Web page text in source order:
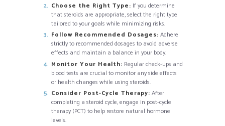
Choose the Right Type: If you determine
that steroids are appropriate, select the right type
tailored to your goals while minimizing risks.
Follow Recommended Dosages: Adhere
strictly to recommended dosages to avoid adverse
effects and maintain a balance in your body.
Monitor Your Health: Regular check-ups and
blood tests are crucial to monitor any side effects
or health changes while using steroids.
Consider Post-Cycle Therapy: After
completing a steroid cycle, engage in post-cycle
therapy (PCT) to help restore natural hormone
levels.